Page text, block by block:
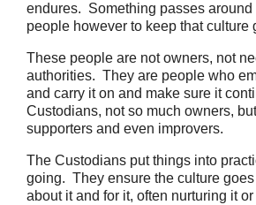
endures. Something passes around
people however to keep that culture
These people are not owners, not
authorities. They are people who
and carry it on and make sure it
Custodians, not so much owners,
supporters and even improvers.
The Custodians put things into
going. They ensure the culture
about it and for it, often nurturing it